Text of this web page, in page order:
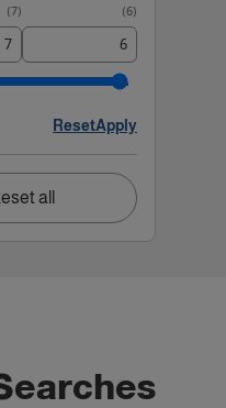
(
6
)
(
7
)
Apply
Reset
all